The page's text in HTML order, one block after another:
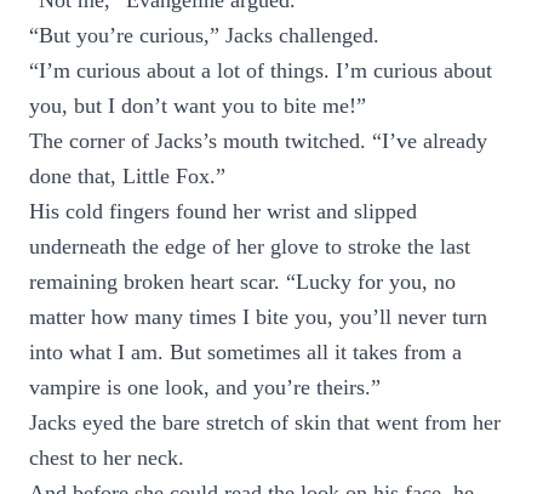
“But you’re curious,” Jacks challenged.
“I’m curious about a lot of things. I’m curious about
you, but I don’t want you to bite me!”
The corner of Jacks’s mouth twitched. “I’ve already
done that, Little Fox.”
His cold fingers found her wrist and slipped
underneath the edge of her glove to stroke the last
remaining broken heart scar. “Lucky for you, no
matter how many times I bite you, you’ll never turn
into what I am. But sometimes all it takes from a
vampire is one look, and you’re theirs.”
Jacks eyed the bare stretch of skin that went from her
chest to her neck.